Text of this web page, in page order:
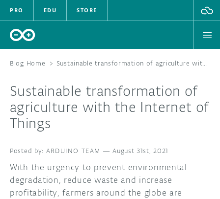
PRO EDU STORE
HARDWARE
DOCUMENTATION
COMMUNITY
Blog Home > Sustainable transformation of agriculture with the Internet of Things
Sustainable transformation of
agriculture with the Internet of
Things
ARDUINO TEAM —August 31st, 2021
With the urgency to prevent environmental
degradation, reduce waste and increase
profitability, farmers around the globe are